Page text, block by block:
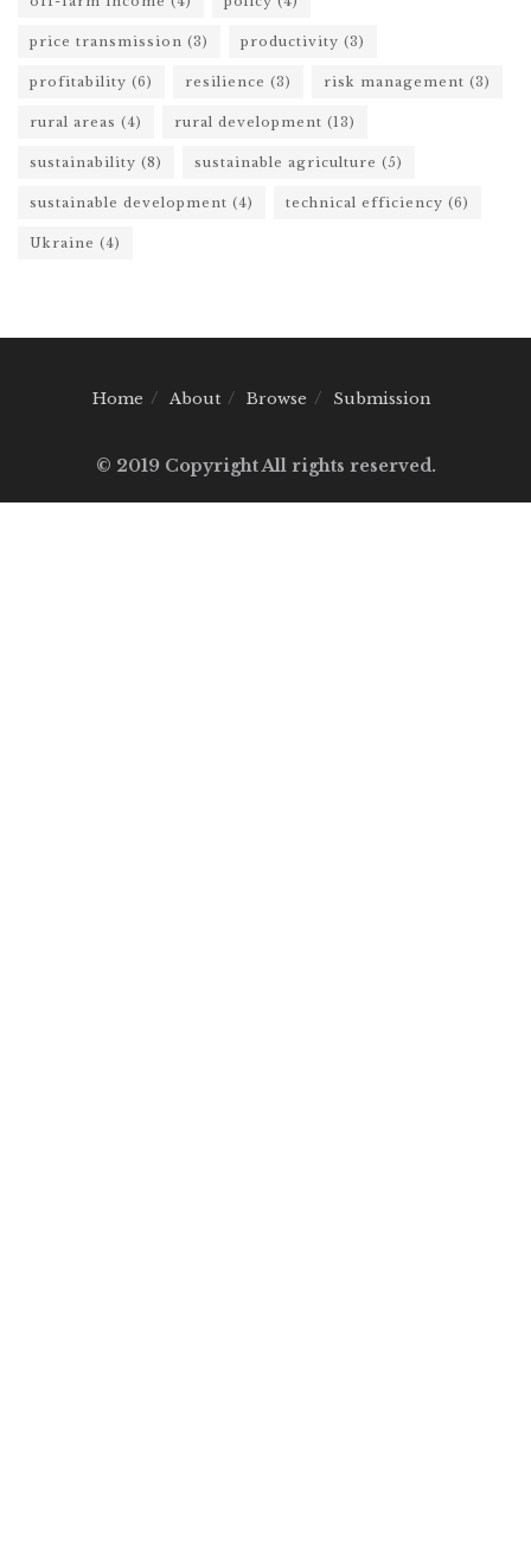
price transmission (3) productivity (3)
profitability (6) resilience (3) risk management (3)
rural areas (4) rural development (13)
sustainability (8) sustainable agriculture (5)
sustainable development (4) technical efficiency (6)
Ukraine (4)
Home About Browse Submission
© 2019 Copyright All rights reserved.